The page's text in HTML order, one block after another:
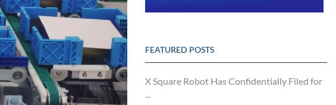
FEATURED POSTS
X Square Robot Has Confidentially Filed for